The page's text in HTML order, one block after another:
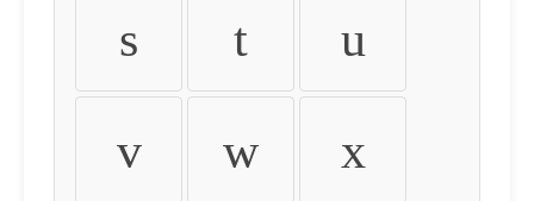
s t u
v w x